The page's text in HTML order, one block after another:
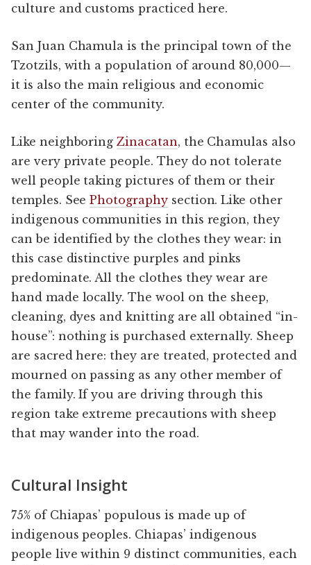
culture and customs practiced here.
San Juan Chamula is the principal town of the
Tzotzils, with a population of around 80,000—
it is also the main religious and economic
center of the community.
Like neighboringZinacatan, the Chamulas also
are very private people. They do not tolerate
well people taking pictures of them or their
temples. SeePhotographysection. Like other
indigenous communities in this region, they
can be identified by the clothes they wear: in
this case distinctive purples and pinks
predominate. All the clothes they wear are
hand made locally. The wool on the sheep,
cleaning, dyes and knitting are all obtained “in-
house”: nothing is purchased externally. Sheep
are sacred here: they are treated, protected and
mourned on passing as any other member of
the family. If you are driving through this
region take extreme precautions with sheep
that may wander into the road.
Cultural Insight
75% of Chiapas’ populous is made up of
indigenous peoples. Chiapas’ indigenous
people live within 9 distinct communities, each